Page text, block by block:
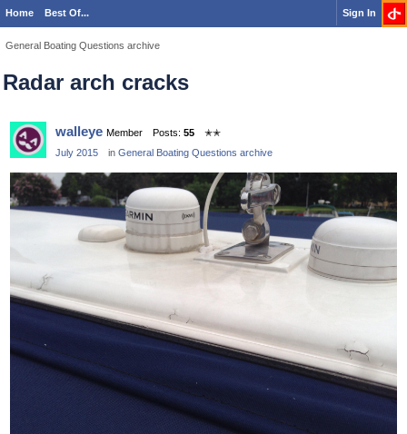
Home Best Of... Sign In
General Boating Questions archive
Radar arch cracks
walleye Member Posts: 55
✭✭
July 2015
in General Boating Questions archive